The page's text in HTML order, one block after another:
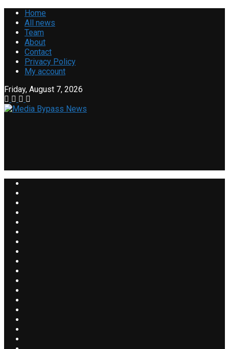
Home
All news
Team
About
Contact
Privacy Policy
My account
Friday, August 7, 2026